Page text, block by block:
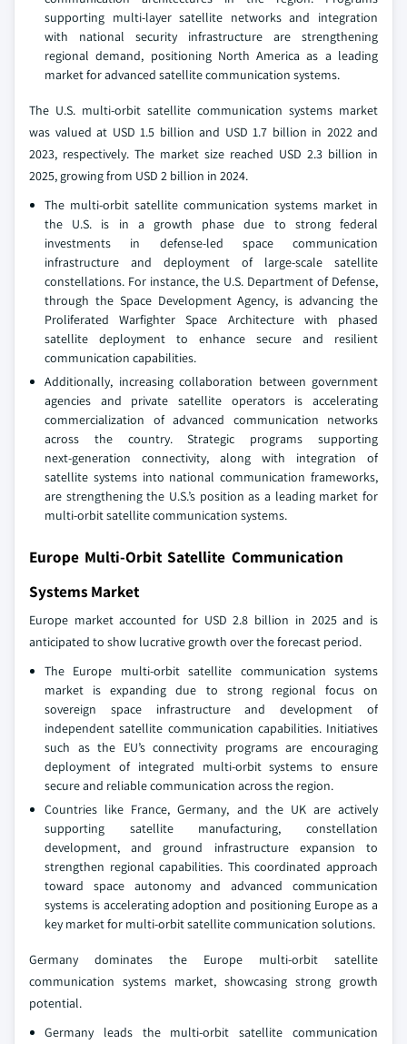
supporting multi‑layer satellite networks and integration
with national security infrastructure are strengthening
regional demand, positioning North America as a leading
market for advanced satellite communication systems.
The U.S. multi-orbit satellite communication systems market
was valued at USD 1.5 billion and USD 1.7 billion in 2022 and
2023, respectively. The market size reached USD 2.3 billion in
2025, growing from USD 2 billion in 2024.
The multi‑orbit satellite communication systems market in
the U.S. is in a growth phase due to strong federal
investments in defense‑led space communication
infrastructure and deployment of large‑scale satellite
constellations. For instance, the U.S. Department of Defense,
through the Space Development Agency, is advancing the
Proliferated Warfighter Space Architecture with phased
satellite deployment to enhance secure and resilient
communication capabilities.
Additionally, increasing collaboration between government
agencies and private satellite operators is accelerating
commercialization of advanced communication networks
across the country. Strategic programs supporting
next‑generation connectivity, along with integration of
satellite systems into national communication frameworks,
are strengthening the U.S.’s position as a leading market for
multi‑orbit satellite communication systems.
Europe Multi-Orbit Satellite Communication
Systems Market
Europe market accounted for USD 2.8 billion in 2025 and is
anticipated to show lucrative growth over the forecast period.
The Europe multi‑orbit satellite communication systems
market is expanding due to strong regional focus on
sovereign space infrastructure and development of
independent satellite communication capabilities. Initiatives
such as the EU’s connectivity programs are encouraging
deployment of integrated multi‑orbit systems to ensure
secure and reliable communication across the region.
Countries like France, Germany, and the UK are actively
supporting satellite manufacturing, constellation
development, and ground infrastructure expansion to
strengthen regional capabilities. This coordinated approach
toward space autonomy and advanced communication
systems is accelerating adoption and positioning Europe as a
key market for multi‑orbit satellite communication solutions.
Germany dominates the Europe multi-orbit satellite
communication systems market, showcasing strong growth
potential.
Germany leads the multi‑orbit satellite communication